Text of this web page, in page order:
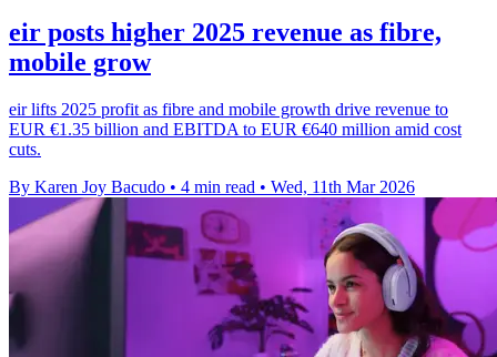
eir posts higher 2025 revenue as fibre,
mobile grow
eir lifts 2025 profit as fibre and mobile growth drive revenue to
EUR €1.35 billion and EBITDA to EUR €640 million amid cost
cuts.
By Karen Joy Bacudo • 4 min read • Wed, 11th Mar 2026